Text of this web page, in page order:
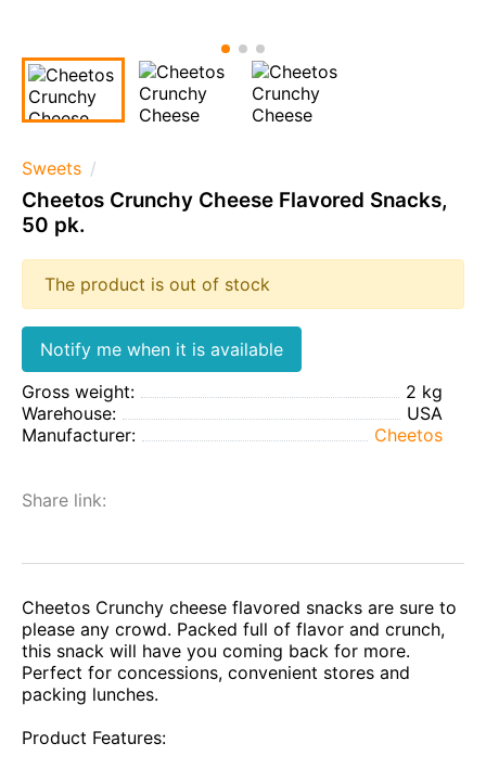
Sweets
Cheetos Crunchy Cheese Flavored Snacks,
50 pk.
The product is out of stock
Notify me when it is available
Gross weight:
2 kg
Warehouse:
USA
Manufacturer:
Cheetos
Share link:
Cheetos Crunchy cheese flavored snacks are sure to
please any crowd. Packed full of flavor and crunch,
this snack will have you coming back for more.
Perfect for concessions, convenient stores and
packing lunches.
Product Features: